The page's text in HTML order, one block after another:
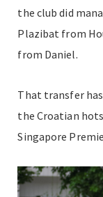
the club did
Plazibat from
from Daniel.
That transfer
the Croatian
Singapore